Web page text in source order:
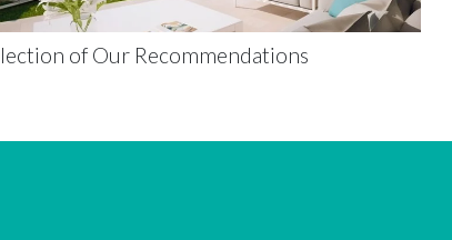
of Our Recommendations